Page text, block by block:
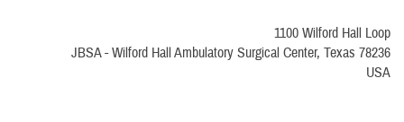
1100 Wilford Hall Loop
JBSA - Wilford Hall Ambulatory Surgical Center, Texas 78236
USA